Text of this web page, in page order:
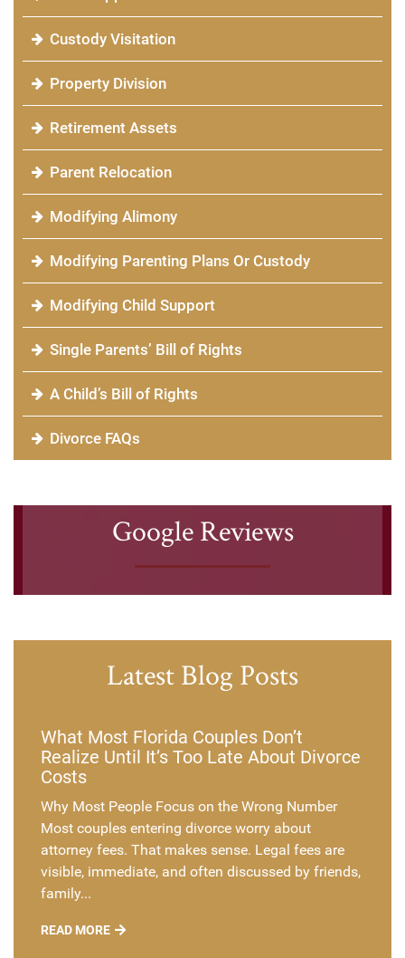
Custody Visitation
Property Division
Retirement Assets
Parent Relocation
Modifying Alimony
Modifying Parenting Plans Or Custody
Modifying Child Support
Single Parents’ Bill of Rights
A Child’s Bill of Rights
Divorce FAQs
Google Reviews
Latest Blog Posts
What Most Florida Couples Don’t
Realize Until It’s Too Late About Divorce
Costs
Why Most People Focus on the Wrong Number
Most couples entering divorce worry about
attorney fees. That makes sense. Legal fees are
visible, immediate, and often discussed by friends,
family...
READ MORE